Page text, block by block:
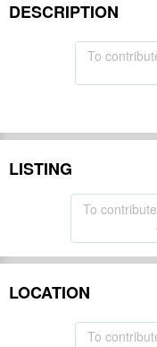
DESCRIPTION
To
LISTING
To
LOCATION
To